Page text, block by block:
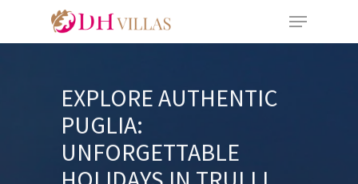
EXPLORE AUTHENTIC
PUGLIA:
UNFORGETTABLE
HOLIDAYS IN TRULLI